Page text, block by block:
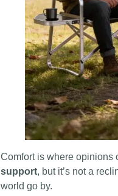
Comfort is where opinions
support, but it’s not a
world go by.